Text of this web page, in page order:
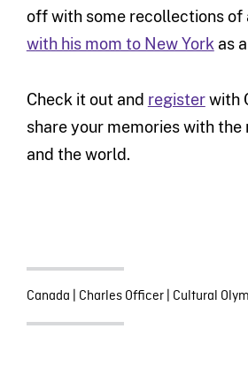
off with some recollections of
with his mom to New York as
Check it out and registerwith
share your memories with
and the world.
Canada | Charles Officer| Cultural